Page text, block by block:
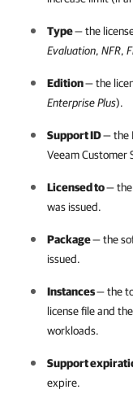
Type— the
Evaluation, NFR,
Edition— the
Enterprise Plus).
Support ID— the
Veeam Customer
Licensed to— the
was issued.
Package— the
issued.
Instances— the
license file and
workloads.
Support
expire.